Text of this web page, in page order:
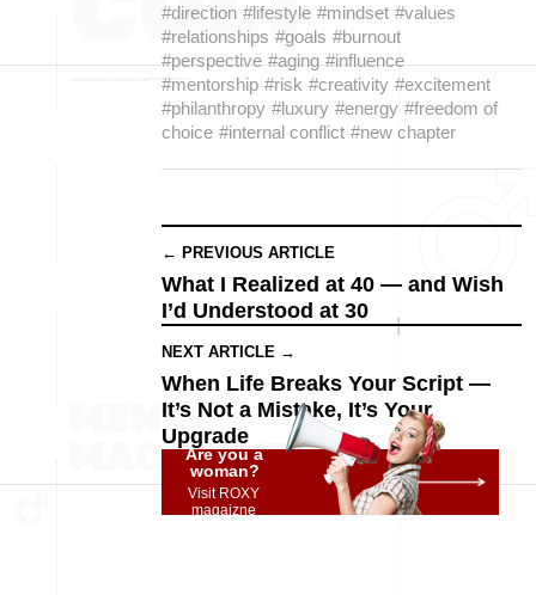
#direction #lifestyle #mindset #values
#relationships #goals #burnout
#perspective #aging #influence
#mentorship #risk #creativity #excitement
#philanthropy #luxury #energy #freedom of
choice #internal conflict #new chapter
← PREVIOUS ARTICLE
What I Realized at 40 — and Wish
I’d Understood at 30
NEXT ARTICLE →
When Life Breaks Your Script —
It’s Not a Mistake, It’s Your
Upgrade
Are you a
woman?
Visit ROXY
magaizne